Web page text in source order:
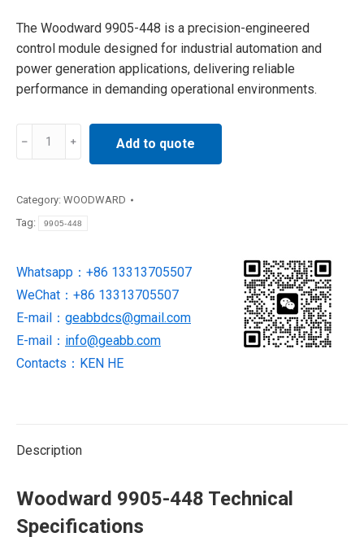
The Woodward 9905-448 is a precision-engineered
control module designed for industrial automation and
power generation applications, delivering reliable
performance in demanding operational environments.
Speed
IN
STOCK
quantity
Add to quote
Category: WOODWARD
Tag:
9905-448
Whatsapp：+86 13313705507
WeChat：+86 13313705507
E-mail： geabbdcs@gmail.com
E-mail： info@geabb.com
Contacts：KEN HE
Description
Woodward 9905-448 Technical
Specifications